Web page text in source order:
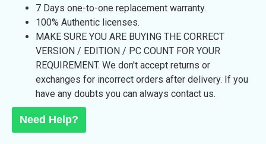
7 Days one-to-one replacement warranty.
100% Authentic licenses.
MAKE SURE YOU ARE BUYING THE CORRECT
VERSION / EDITION / PC COUNT FOR YOUR
REQUIREMENT. We don't accept returns or
exchanges for incorrect orders after delivery. If you
have any doubts you can always contact us.
Need Help?